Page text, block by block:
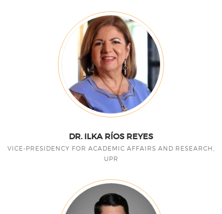
DR. ILKA RÍOS REYES
VICE-PRESIDENCY FOR ACADEMIC AFFAIRS AND RESEARCH,
UPR